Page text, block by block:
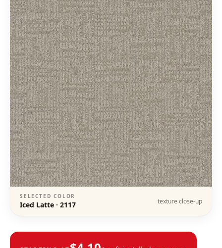
SELECTED COLOR
Iced Latte · 2117 texture close-up